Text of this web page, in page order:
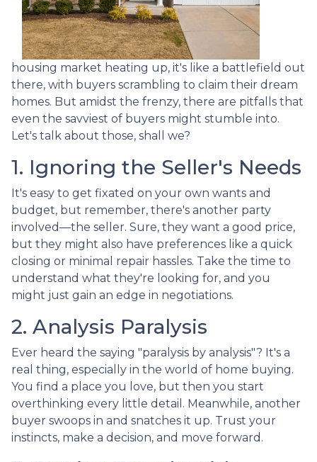
housing market heating up, it's like a battlefield out
there, with buyers scrambling to claim their dream
homes. But amidst the frenzy, there are pitfalls that
even the savviest of buyers might stumble into.
Let's talk about those, shall we?
1. Ignoring the Seller's Needs
It's easy to get fixated on your own wants and
budget, but remember, there's another party
involved—the seller. Sure, they want a good price,
but they might also have preferences like a quick
closing or minimal repair hassles. Take the time to
understand what they're looking for, and you
might just gain an edge in negotiations.
2. Analysis Paralysis
Ever heard the saying "paralysis by analysis"? It's a
real thing, especially in the world of home buying.
You find a place you love, but then you start
overthinking every little detail. Meanwhile, another
buyer swoops in and snatches it up. Trust your
instincts, make a decision, and move forward.